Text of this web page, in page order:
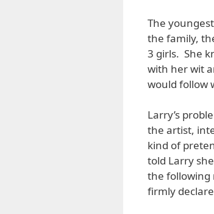
The
the family,
3 girls. She
with her wit
would follow
Larry’s
the artist,
kind of
told Larry
the following
firmly